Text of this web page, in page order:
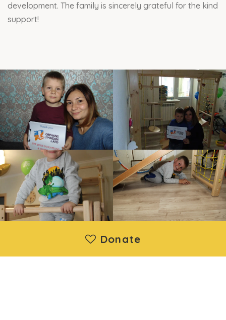
Donate
development. The family is sincerely grateful for the kind
support!
Moya Ukraine Inc. is a registered 501(c)(3) nonprofit
organization. Donations are deductible under IRS regulations.